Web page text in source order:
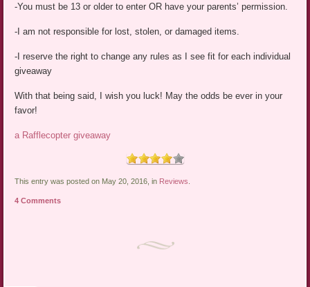
-You must be 13 or older to enter OR have your parents’ permission.
-I am not responsible for lost, stolen, or damaged items.
-I reserve the right to change any rules as I see fit for each individual
giveaway
With that being said, I wish you luck! May the odds be ever in your
favor!
a Rafflecopter giveaway
This entry was posted on May 20, 2016, in Reviews
4 Comments